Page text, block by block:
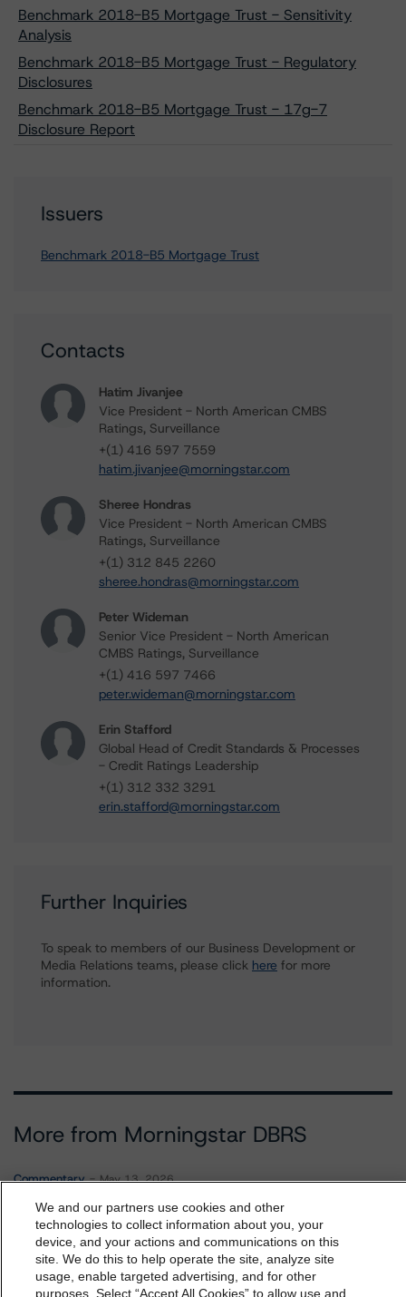
Benchmark 2018-B5 Mortgage Trust - Sensitivity
Analysis
Benchmark 2018-B5 Mortgage Trust - Regulatory
Disclosures
Benchmark 2018-B5 Mortgage Trust - 17g-7
Disclosure Report
Issuers
Benchmark 2018-B5 Mortgage Trust
Contacts
Hatim Jivanjee
Vice President - North American CMBS
Ratings, Surveillance
+(1) 416 597 7559
hatim.jivanjee@morningstar.com
Sheree Hondras
Vice President - North American CMBS
Ratings, Surveillance
+(1) 312 845 2260
sheree.hondras@morningstar.com
Peter Wideman
Senior Vice President - North American
CMBS Ratings, Surveillance
+(1) 416 597 7466
peter.wideman@morningstar.com
Erin Stafford
Global Head of Credit Standards & Processes
- Credit Ratings Leadership
+(1) 312 332 3291
erin.stafford@morningstar.com
Further Inquiries
To speak to members of our Business Development or
Media Relations teams, please click here for more
information.
More from Morningstar DBRS
Commentary May 13, 2026
Climate Risk Navigator - European RMBS HEATMap
Commentary May 19, 2026
U.S. RMBS RTL Data Brief: April 2026 RTL
dbrs.morningstar.com Privacy Statement
By accessing this website you agree to be bound by the
We and our partners use cookies and other
technologies to collect information about you, your
device, and your actions and communications on this
site. We do this to help operate the site, analyze site
usage, enable targeted advertising, and for other
purposes. Select “Accept All Cookies” to allow use and